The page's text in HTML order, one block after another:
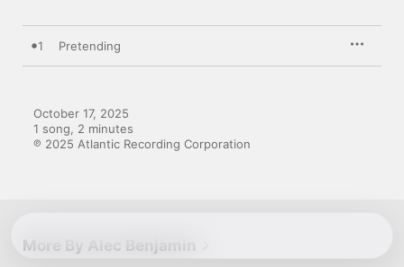
1 Pretending
October 17, 2025
1 song, 2 minutes
℗ 2025 Atlantic Recording Corporation
More By Alec Benjamin